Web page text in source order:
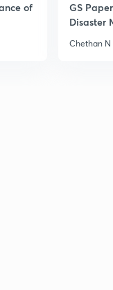
of
GS
Disaster
Chethan N